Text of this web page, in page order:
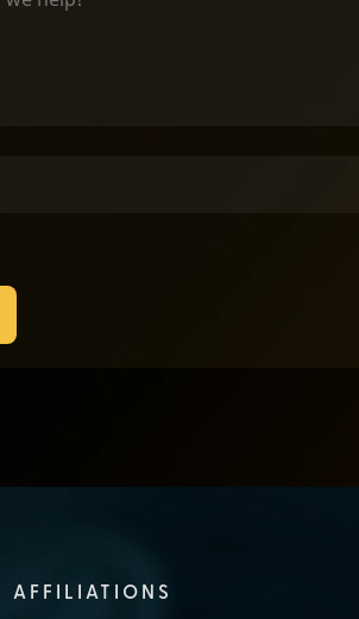
AFFILIATIONS